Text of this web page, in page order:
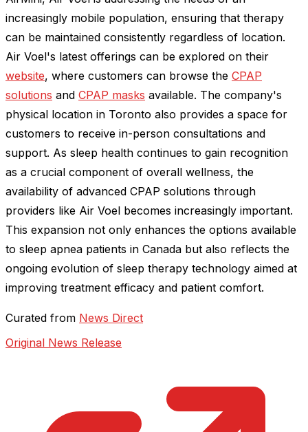
increasingly mobile population, ensuring that therapy
can be maintained consistently regardless of location.
Air Voel's latest offerings can be explored on their
website, where customers can browse the CPAP
solutions and CPAP masks available. The company's
physical location in Toronto also provides a space for
customers to receive in-person consultations and
support. As sleep health continues to gain recognition
as a crucial component of overall wellness, the
availability of advanced CPAP solutions through
providers like Air Voel becomes increasingly important.
This expansion not only enhances the options available
to sleep apnea patients in Canada but also reflects the
ongoing evolution of sleep therapy technology aimed at
improving treatment efficacy and patient comfort.
Curated from News Direct
Original News Release